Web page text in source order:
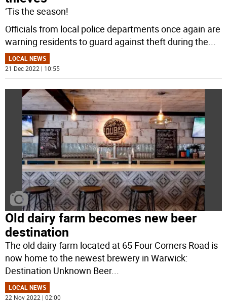
‘Tis the season!
Officials from local police departments once again are
warning residents to guard against theft during the
LOCAL NEWS
21 Dec 2022 | 10:55
Old dairy farm becomes new beer
destination
The old dairy farm located at 65 Four Corners Road is
now home to the newest brewery in Warwick:
Destination Unknown Beer...
LOCAL NEWS
22 Nov 2022 | 02:00